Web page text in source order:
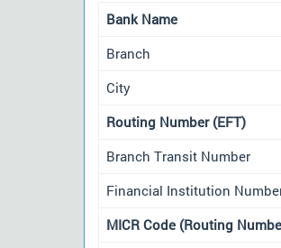
Bank Name
Branch
City
Routing Number (EFT)
Branch Transit Number
Financial Institution
MICR Code (Routing